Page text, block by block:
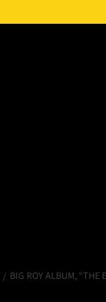
BIG ROY ALBUM, “THE